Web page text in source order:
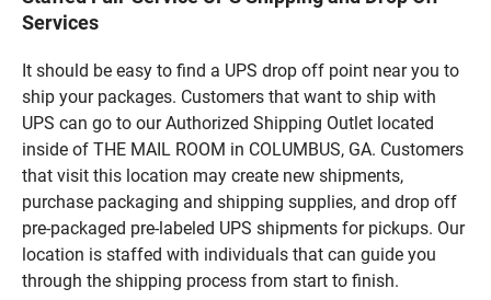
Services
It should be easy to find a UPS drop off point near you to
ship your packages. Customers that want to ship with
UPS can go to our Authorized Shipping Outlet located
inside of THE MAIL ROOM in COLUMBUS, GA. Customers
that visit this location may create new shipments,
purchase packaging and shipping supplies, and drop off
pre-packaged pre-labeled UPS shipments for pickups. Our
location is staffed with individuals that can guide you
through the shipping process from start to finish.